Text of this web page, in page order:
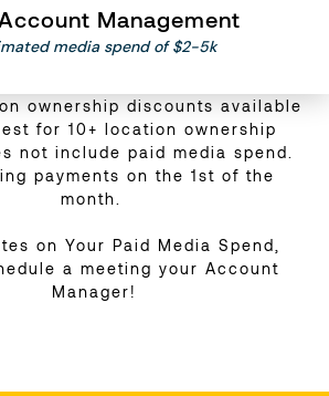
Management
media spend of $2-5k
ownership discounts available
for 10+ location ownership
not include paid media spend.
payments on the 1st of the
month.
on Your Paid Media Spend,
a meeting your Account
Manager!